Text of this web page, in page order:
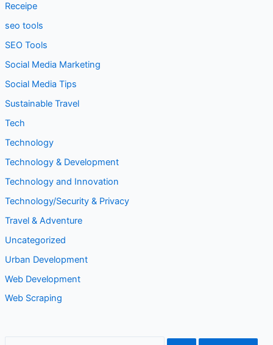
Receipe
seo tools
SEO Tools
Social Media Marketing
Social Media Tips
Sustainable Travel
Tech
Technology
Technology & Development
Technology and Innovation
Technology/Security & Privacy
Travel & Adventure
Uncategorized
Urban Development
Web Development
Web Scraping